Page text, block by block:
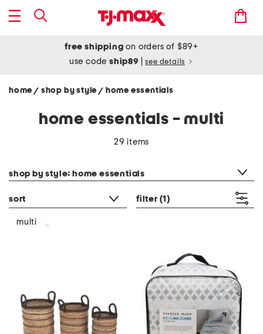
free shipping on orders of $89+
use codeship89 see details
home / shop by style/ home essentials
home essentials - multi
29 items
shop by style: home essentials
sort filter (1)
multi